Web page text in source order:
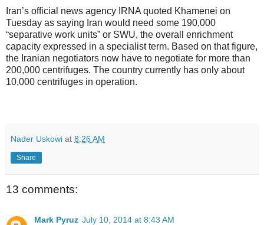
Iran’s official news agency IRNA quoted Khamenei on
Tuesday as saying Iran would need some 190,000
“separative work units” or SWU, the overall enrichment
capacity expressed in a specialist term. Based on that figure,
the Iranian negotiators now have to negotiate for more than
200,000 centrifuges. The country currently has only about
10,000 centrifuges in operation.
Nader Uskowi at 8:26 AM
Share
13 comments:
Mark Pyruz July 10, 2014 at 8:43 AM